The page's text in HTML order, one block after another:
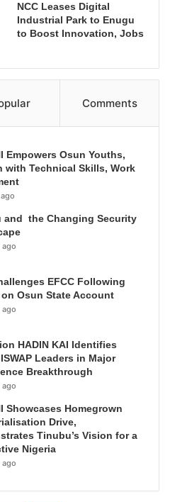
NCC Leases Digital
Industrial Park to Enugu
to Boost Innovation, Jobs
Comments
Empowers Osun Youths,
with Technical Skills, Work
and the Changing Security
ago
EFCC Following
on Osun State Account
ago
HADIN KAI Identifies
Leaders in Major
Breakthrough
ago
Showcases Homegrown
Drive,
Tinubu’s Vision for a
Nigeria
ago